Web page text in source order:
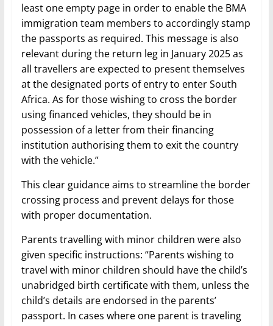
least one empty page in order to enable the BMA
immigration team members to accordingly stamp
the passports as required. This message is also
relevant during the return leg in January 2025 as
all travellers are expected to present themselves
at the designated ports of entry to enter South
Africa. As for those wishing to cross the border
using financed vehicles, they should be in
possession of a letter from their financing
institution authorising them to exit the country
with the vehicle.”
This clear guidance aims to streamline the border
crossing process and prevent delays for those
with proper documentation.
Parents travelling with minor children were also
given specific instructions: “Parents wishing to
travel with minor children should have the child’s
unabridged birth certificate with them, unless the
child’s details are endorsed in the parents’
passport. In cases where one parent is traveling